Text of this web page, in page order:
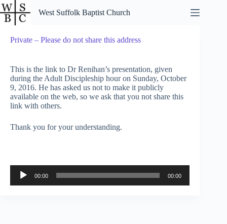
Skip
to
content
West Suffolk Baptist Church
Private – Please do not share this address
This is the link to Dr Renihan’s presentation, given
during the Adult Discipleship hour on Sunday, October
9, 2016. He has asked us not to make it publicly
available on the web, so we ask that you not share this
link with others.
Thank you for your understanding.
Audio
Player
00:00 00:00